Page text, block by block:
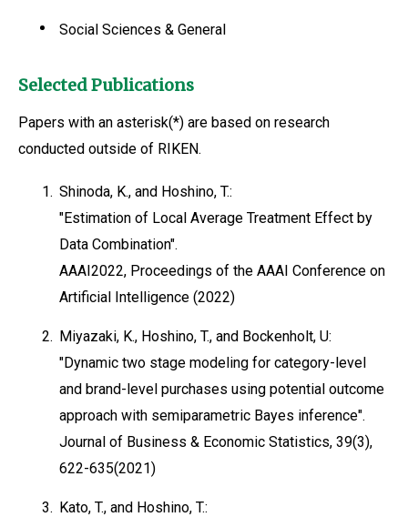
Social Sciences & General
Selected Publications
Papers with an asterisk(*) are based on research
conducted outside of RIKEN.
1. Shinoda, K., and Hoshino, T.:
"Estimation of Local Average Treatment Effect by
Data Combination".
AAAI2022, Proceedings of the AAAI Conference on
Artificial Intelligence (2022)
2. Miyazaki, K., Hoshino, T., and Bockenholt, U:
"Dynamic two stage modeling for category-level
and brand-level purchases using potential outcome
approach with semiparametric Bayes inference".
Journal of Business & Economic Statistics, 39(3),
622-635(2021)
3. Kato, T., and Hoshino, T.: